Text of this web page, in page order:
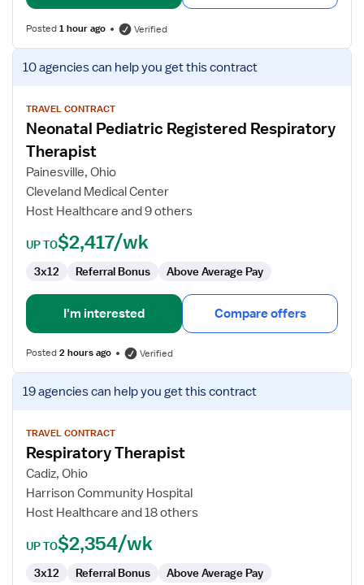
Posted1 hour ago Verified
View
job
for
Neonatal
Pediatric
Registered
Therapist
10 agenciescan help you get this contract
TRAVEL CONTRACT
Neonatal Pediatric Registered Respiratory
Therapist
Painesville, Ohio
Cleveland Medical Center
Host Healthcare and 9 others
UP TO$2,417/wk
3x12 Referral Bonus Above Average Pay
I'm interested Compare offers
Posted2 hours ago Verified
View
job
for
Respiratory
Therapist
19 agenciescan help you get this contract
TRAVEL CONTRACT
Respiratory Therapist
Cadiz, Ohio
Harrison Community Hospital
Host Healthcare and 18 others
UP TO$2,354/wk
3x12 Referral Bonus Above Average Pay